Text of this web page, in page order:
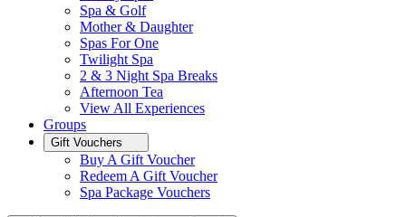
Spa & Golf
Mother & Daughter
Spas For One
Twilight Spa
2 & 3 Night Spa Breaks
Afternoon Tea
View All Experiences
Groups
Gift Vouchers
Buy A Gift Voucher
Redeem A Gift Voucher
Spa Package Vouchers